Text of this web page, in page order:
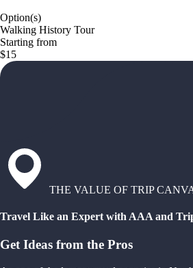
Option(s)
Walking History Tour
Starting from
$15
THE VALUE OF TRIP
Travel Like an Expert with AAA and
Get Ideas from the Pros